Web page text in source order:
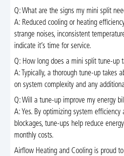
Q: What are the signs my mini split
A: Reduced cooling or heating
strange noises, inconsistent
indicate it’s time for service.
Q: How long does a mini split tune-up
A: Typically, a thorough tune-up takes
on system complexity and any
Q: Will a tune-up improve my energy
A: Yes. By optimizing system efficiency
blockages, tune-ups help reduce
monthly costs.
Airflow Heating and Cooling is proud